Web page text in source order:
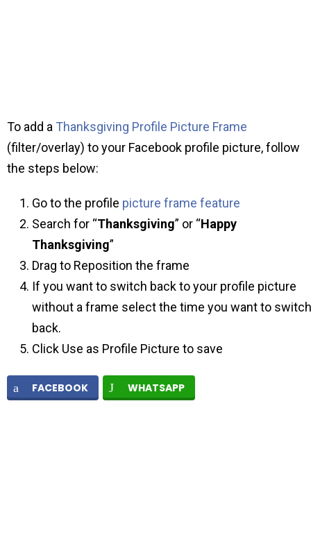
To add a Thanksgiving Profile Picture Frame
(filter/overlay) to your Facebook profile picture, follow
the steps below:
Go to the profile picture frame feature
Search for “Thanksgiving” or “Happy
Thanksgiving”
Drag to Reposition the frame
If you want to switch back to your profile picture
without a frame select the time you want to switch
back.
Click Use as Profile Picture to save
FACEBOOK WHATSAPP